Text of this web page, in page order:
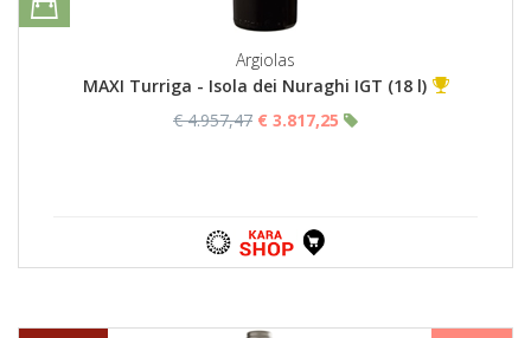
Argiolas
MAXI Turriga - Isola dei Nuraghi IGT (18 l)
€ 4.957,47 € 3.817,25